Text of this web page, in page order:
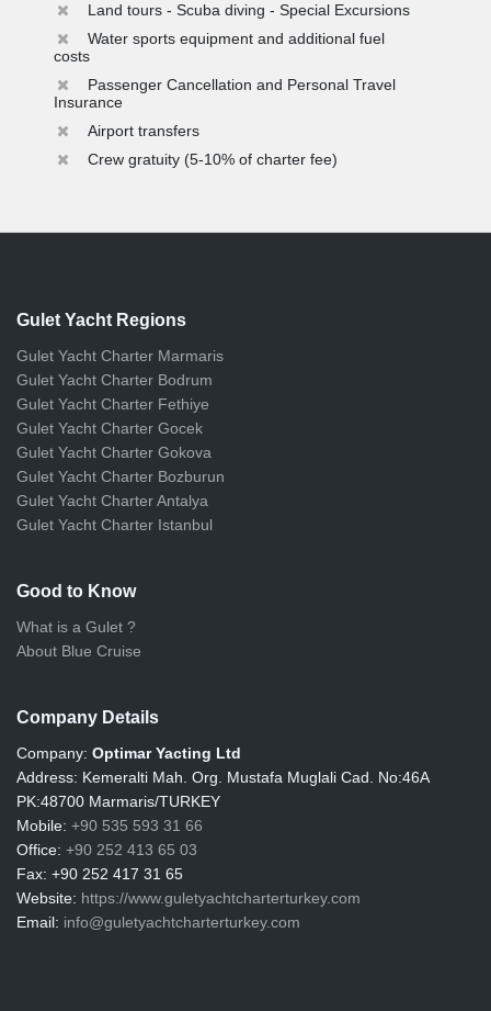
Land tours - Scuba diving - Special Excursions
Water sports equipment and additional fuel
costs
Passenger Cancellation and Personal Travel
Insurance
Airport transfers
Crew gratuity (5-10% of charter fee)
Gulet Yacht Regions
Gulet Yacht Charter Marmaris
Gulet Yacht Charter Bodrum
Gulet Yacht Charter Fethiye
Gulet Yacht Charter Gocek
Gulet Yacht Charter Gokova
Gulet Yacht Charter Bozburun
Gulet Yacht Charter Antalya
Gulet Yacht Charter Istanbul
Good to Know
What is a Gulet ?
About Blue Cruise
Company Details
Company: Optimar Yacting Ltd
Address: Kemeralti Mah. Org. Mustafa Muglali Cad. No:46A
PK:48700 Marmaris/TURKEY
Mobile: +90 535 593 31 66
Office: +90 252 413 65 03
Fax: +90 252 417 31 65
Website: https://www.guletyachtcharterturkey.com
Email: info@guletyachtcharterturkey.com